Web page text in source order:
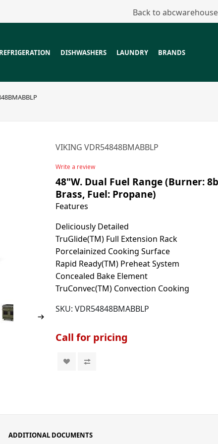
Back to
REFRIGERATION DISHWASHERS LAUNDRY BRANDS
VIKING VDR54848BMABBLP
Write a review
48"W. Dual Fuel Range (Burner:
Brass, Fuel: Propane)
Features
Deliciously Detailed
TruGlide(TM) Full Extension Rack
Porcelainized Cooking Surface
Rapid Ready(TM) Preheat System
Concealed Bake Element
TruConvec(TM) Convection Cooking
SKU: VDR54848BMABBLP
Call for pricing
ADDITIONAL DOCUMENTS